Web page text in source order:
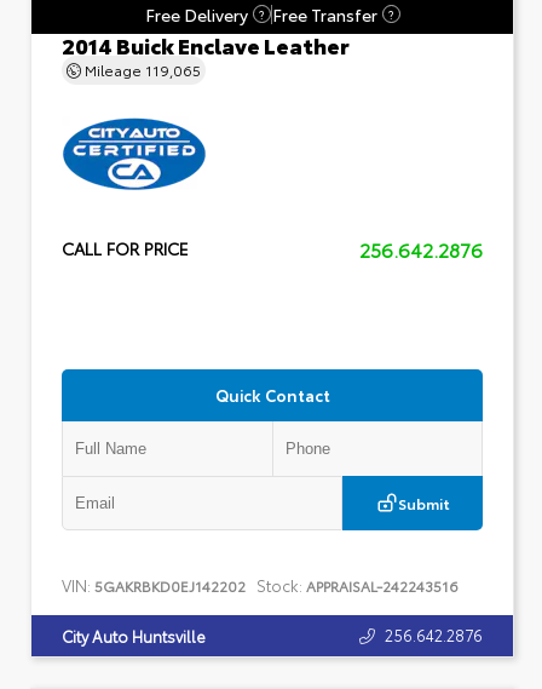
Free Delivery
? Free Transfer ?
2014 Buick Enclave Leather
Mileage 119,065
CALL FOR PRICE 256.642.2876
Quick Contact
Submit
VIN: 5GAKRBKD0EJ142202 Stock: APPRAISAL-242243516
City Auto Huntsville 256.642.2876